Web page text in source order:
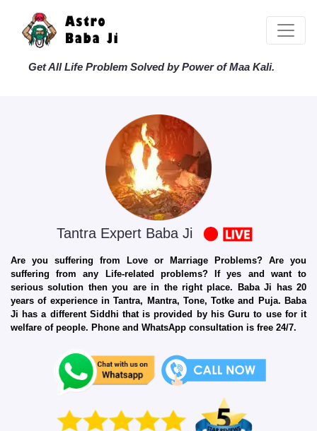
Get All Life Problem Solved by Power of Maa Kali.
Tantra Expert Baba Ji
Are you suffering from Love or Marriage Problems? Are you
suffering from any Life-related problems? If yes and want to
serious solution then you are in the right place. Baba Ji has 20
years of experience in Tantra, Mantra, Tone, Totke and Puja. Baba
Ji has a different Siddhi that is provided by his Guru to use for it
welfare of people. Phone and WhatsApp consultation is free 24/7.